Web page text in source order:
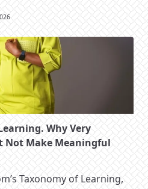
Why Very
Not Make Meaningful
Taxonomy of Learning,